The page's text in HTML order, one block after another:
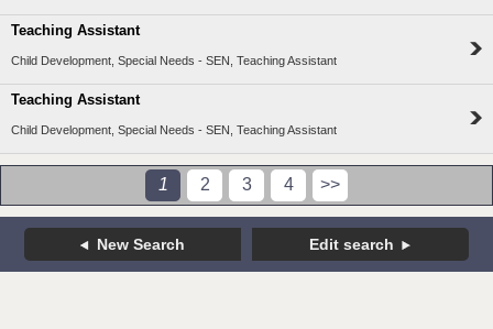
Teaching Assistant
Child Development, Special Needs - SEN, Teaching Assistant
Teaching Assistant
Child Development, Special Needs - SEN, Teaching Assistant
1 2 3 4 >>
New Search Edit search